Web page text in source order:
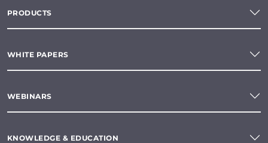
PRODUCTS
WHITE PAPERS
WEBINARS
KNOWLEDGE & EDUCATION